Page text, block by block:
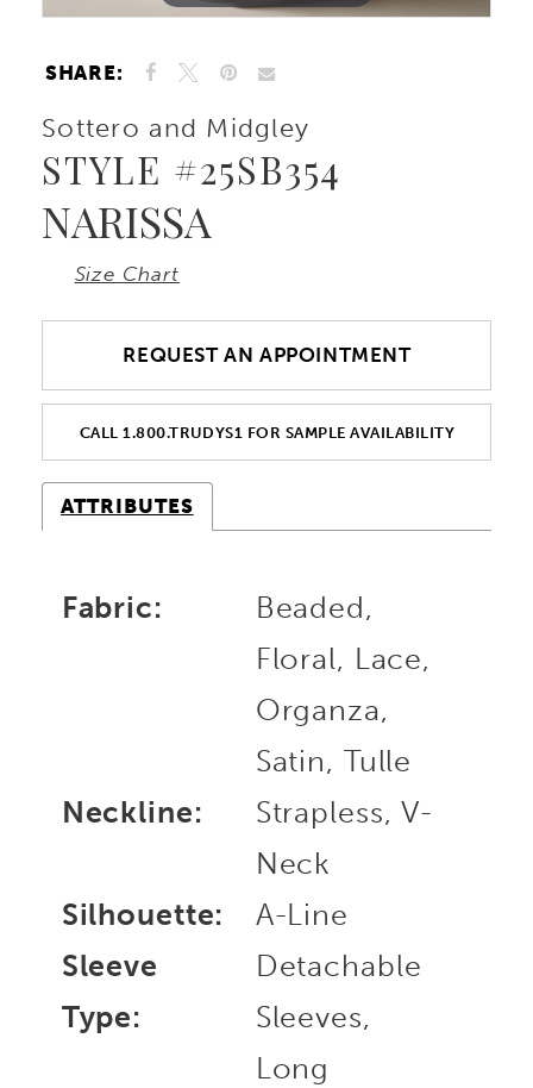
SHARE:
Sottero and Midgley
STYLE #25SB354
NARISSA
Size Chart
REQUEST AN APPOINTMENT
CALL 1.800.TRUDYS1 FOR SAMPLE AVAILABILITY
ATTRIBUTES
Fabric:
Beaded,
Floral, Lace,
Organza,
Satin, Tulle
Neckline:
Strapless, V-
Neck
Silhouette:
A-Line
Sleeve
Type:
Detachable
Sleeves,
Long